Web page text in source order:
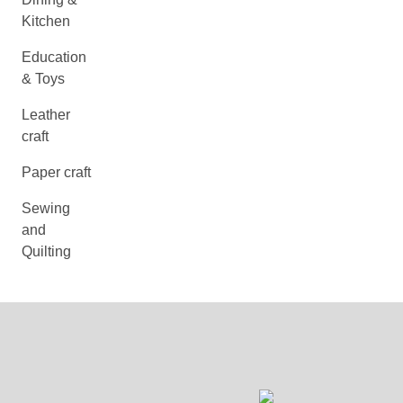
Kitchen
Education
& Toys
Leather
craft
Paper craft
Sewing
and
Quilting